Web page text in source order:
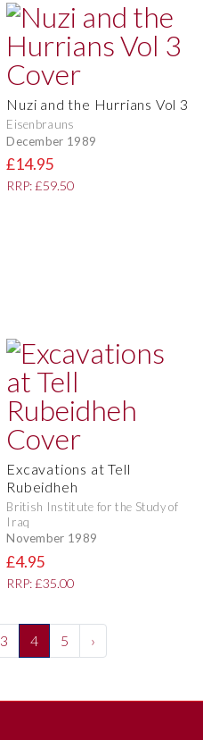
Nuzi and the Hurrians Vol 3
Eisenbrauns
December 1989
£14.95
RRP: £59.50
Excavations at Tell
Rubeidheh
British Institute for the Study of
Iraq
November 1989
£4.95
RRP: £35.00
3 4 5 ›